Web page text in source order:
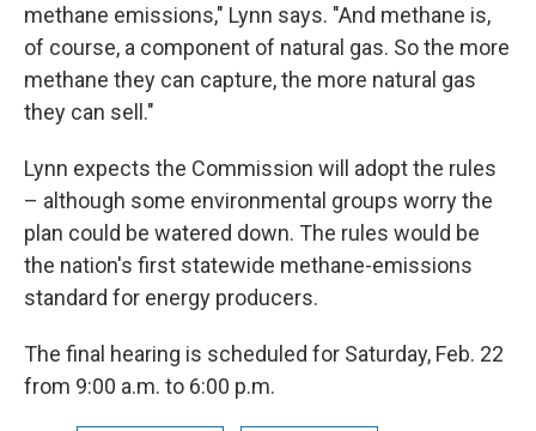
methane emissions," Lynn says. "And methane is,
of course, a component of natural gas. So the more
methane they can capture, the more natural gas
they can sell."
Lynn expects the Commission will adopt the rules
– although some environmental groups worry the
plan could be watered down. The rules would be
the nation's first statewide methane-emissions
standard for energy producers.
The final hearing is scheduled for Saturday, Feb. 22
from 9:00 a.m. to 6:00 p.m.